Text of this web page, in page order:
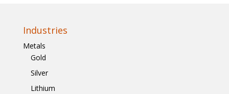
Industries
Metals
Gold
Silver
Lithium